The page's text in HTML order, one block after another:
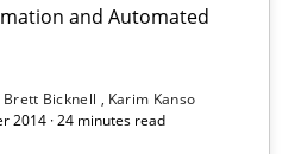
and Automated
Brett Bicknell
Karim Kanso
2014 · 24 minutes read